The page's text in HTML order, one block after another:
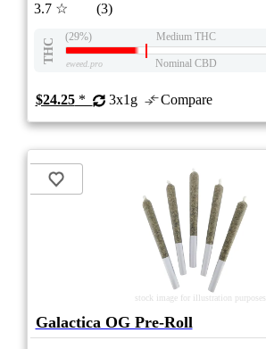
3.7 ☆
(3)
THC
(29%) Medium THC
eweed.pro Nominal CBD
$24.25* 3x1g Compare
stock image for illustration purposes
Galactica OG Pre-Roll